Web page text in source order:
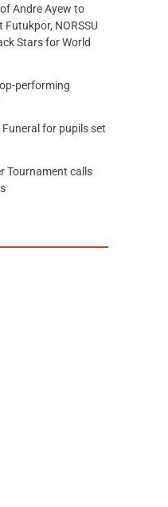
Andre Ayew to
NORSSU
Stars for World
performing
for pupils set
Tournament calls